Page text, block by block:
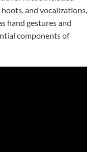
and vocalizations,
hand gestures and
components of